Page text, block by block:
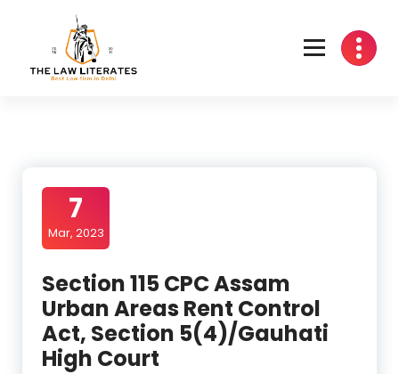
content
7
Mar, 2023
Section 115 CPC Assam
Urban Areas Rent Control
Act, Section 5(4)/Gauhati
High Court